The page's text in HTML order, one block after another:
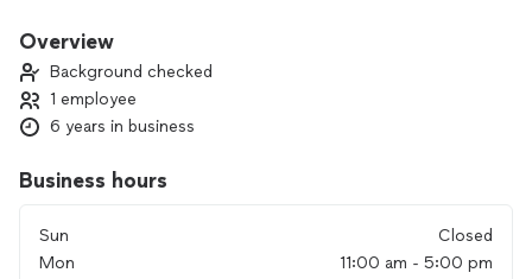
Overview
Background checked
1 employee
6 years in business
Business hours
Sun
Closed
Mon
11:00 am - 5:00 pm